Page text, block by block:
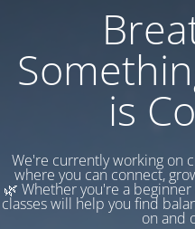
is
We're currently working on
where you can connect,
🌿 Whether you're a
classes will help you find
on and